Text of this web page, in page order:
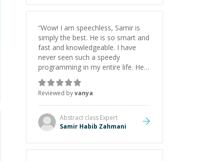
“Wow! I am speechless, Samir is
simply the best. He is so smart and
fast and knowledgeable. I have
never seen such a speedy
programming in my entire life. He is
just born to be a developer! Really
thank you for your help and
support!
Reviewed byvanya
Abstract class Expert
Samir Habib Zahmani